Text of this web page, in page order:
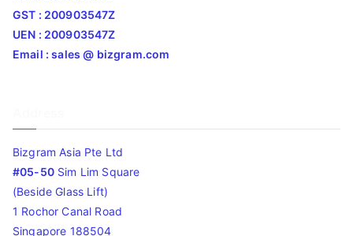
GST : 200903547Z
UEN : 200903547Z
Email : sales @ bizgram.com
Bizgram Asia Pte Ltd
#05-50Sim Lim Square
(Beside Glass Lift)
1 Rochor Canal Road
Singapore 188504